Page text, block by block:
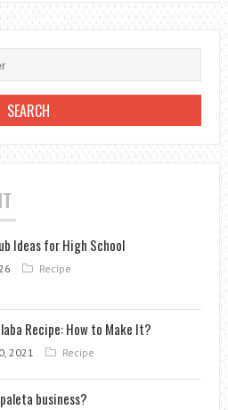
Ideas for High School
Recipe
Recipe: How to Make It?
2021 Recipe
business?